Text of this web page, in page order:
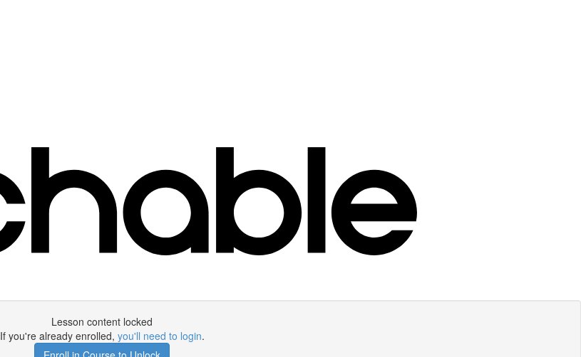
Lesson content locked
If you're already enrolled, you'll need to login.